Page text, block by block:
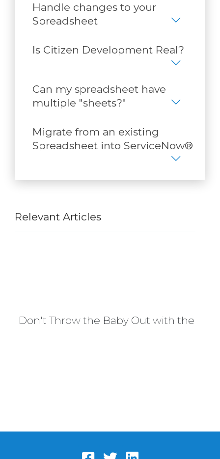
Handle changes to your
Spreadsheet
Is Citizen Development Real?
Can my spreadsheet have
multiple "sheets?"
Migrate from an existing
Spreadsheet into ServiceNow®
Relevant Articles
Don't Throw the Baby Out with the